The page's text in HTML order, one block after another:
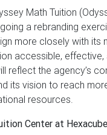
Math Tuition
a rebranding
more closely with its
accessible, effective,
reflect the agency’s
its vision to reach
resources.
Center at Hexacube